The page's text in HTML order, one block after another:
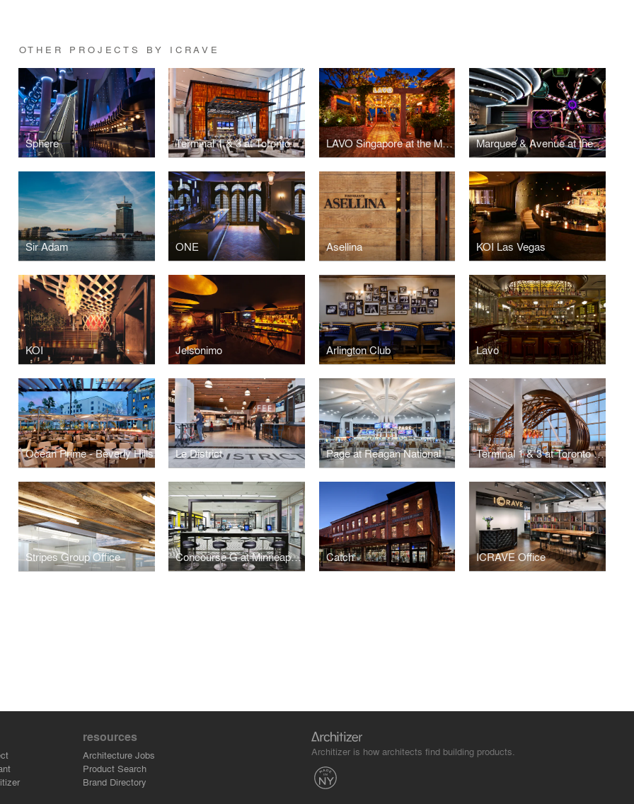
OTHER PROJECTS BY ICRAVE
Sphere Terminal 1 & 3 at Toronto Pearson International Airport (YYZ) LAVO Singapore at the Marina Bay Sands Marquee & Avenue at the Marina Bay Sands
Sir Adam ONE Asellina KOI Las Vegas
KOI Jelsonimo Arlington Club Lavo
Ocean Prime - Beverly Hills Le District Page at Reagan National Airport Terminal 1 & 3 at Toronto Pearson International Airport (YYZ)
Stripes Group Office Concourse G at Minneapolis-St. Paul International Airport Catch ICRAVE Office
resources
Architecture Jobs
Product Search
Brand Directory
Architizer is how architects find building products.